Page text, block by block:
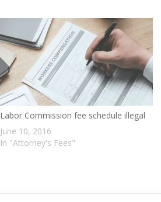
Labor Commission fee schedule illegal
June 10, 2016
In "Attorney's Fees"